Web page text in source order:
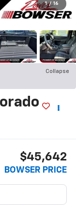
1 / 16
Collapse
$45,642
BOWSER PRICE